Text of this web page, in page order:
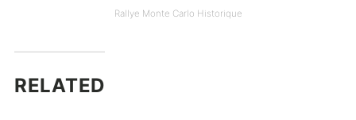
Rallye Monte Carlo Historique
RELATED